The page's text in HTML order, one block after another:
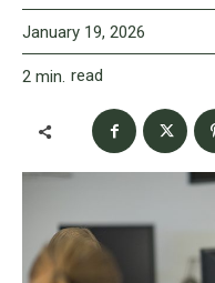
January 19, 2026
2 min. read